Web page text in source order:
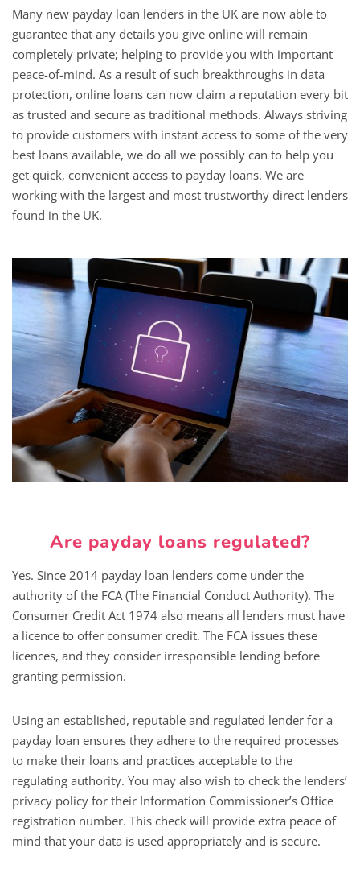
Many new payday loan lenders in the UK are now able to
guarantee that any details you give online will remain
completely private; helping to provide you with important
peace-of-mind. As a result of such breakthroughs in data
protection, online loans can now claim a reputation every bit
as trusted and secure as traditional methods. Always striving
to provide customers with instant access to some of the very
best loans available, we do all we possibly can to help you
get quick, convenient access to payday loans. We are
working with the largest and most trustworthy direct lenders
found in the UK.
Are payday loans regulated?
Yes. Since 2014 payday loan lenders come under the
authority of the FCA (The Financial Conduct Authority). The
Consumer Credit Act 1974 also means all lenders must have
a licence to offer consumer credit. The FCA issues these
licences, and they consider irresponsible lending before
granting permission.
Using an established, reputable and regulated lender for a
payday loan ensures they adhere to the required processes
to make their loans and practices acceptable to the
regulating authority. You may also wish to check the lenders’
privacy policy for their Information Commissioner’s Office
registration number. This check will provide extra peace of
mind that your data is used appropriately and is secure.